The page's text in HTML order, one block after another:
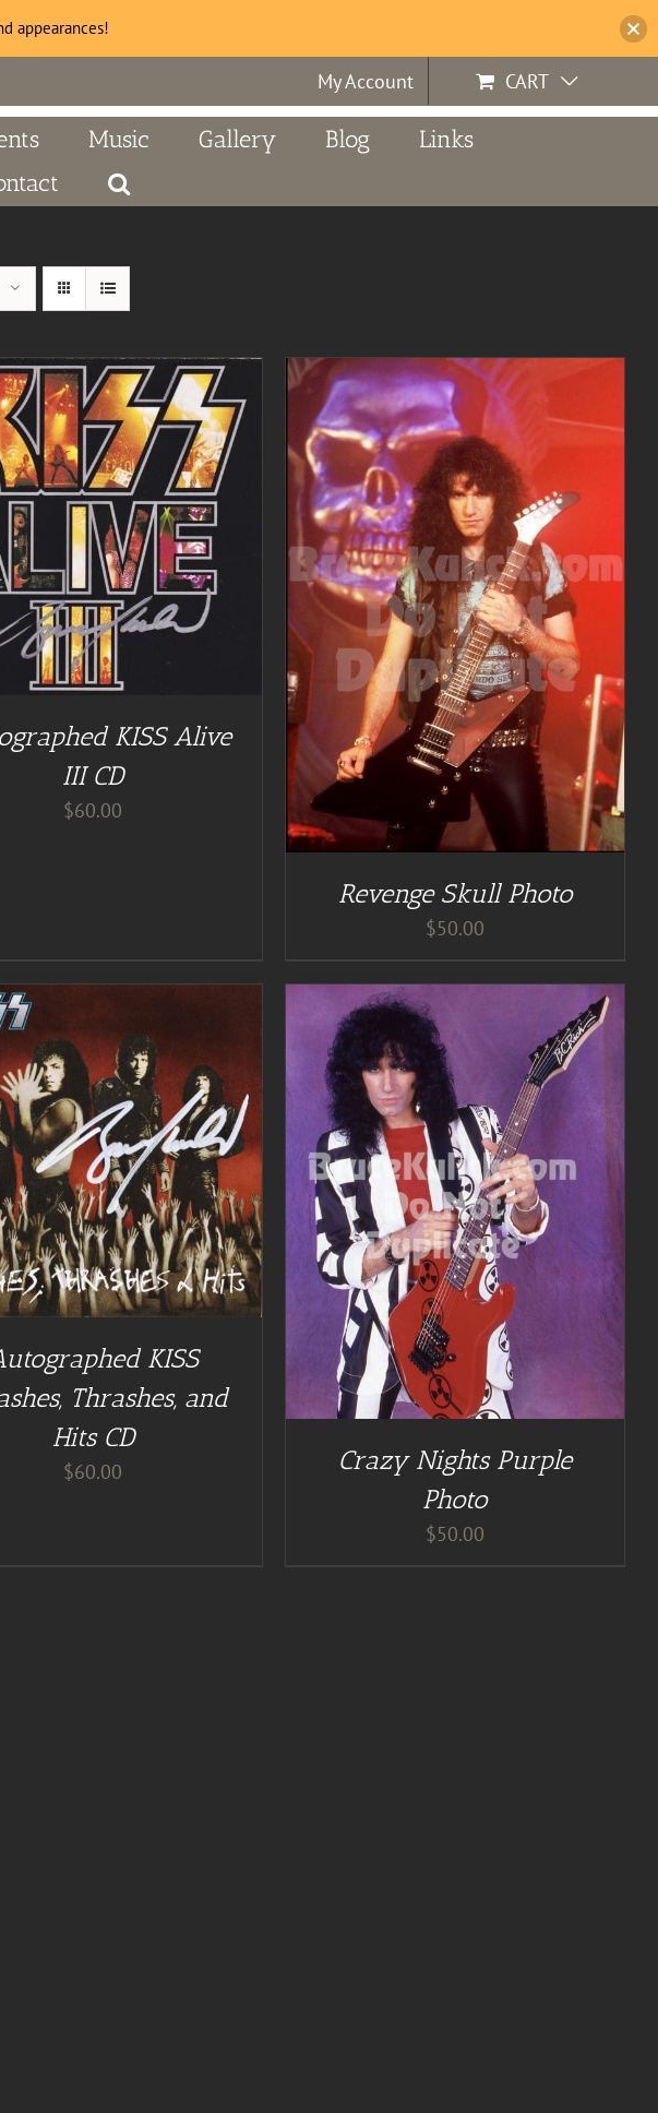
My Account CART
Music Gallery Blog
Links
KISS Alive
III CD
$60.00
ADD TO CART / DETAILS
Revenge Skull Photo
$50.00
KISS
Thrashes, and
Hits CD
$60.00
DETAILS
Crazy Nights Purple
Photo
$50.00
appearances!